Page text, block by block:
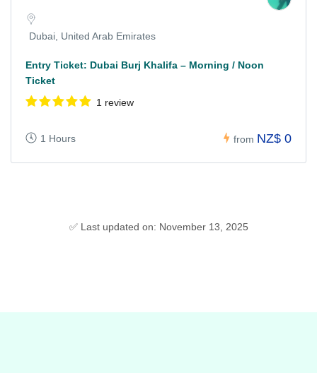
Dubai, United Arab Emirates
Entry Ticket: Dubai Burj Khalifa – Morning / Noon
Ticket
1 review
1 Hours from NZ$ 0
✅ Last updated on: November 13, 2025